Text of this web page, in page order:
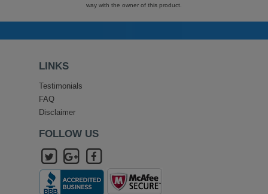
way with the owner of this product.
LINKS
Testimonials
FAQ
Disclaimer
FOLLOW US